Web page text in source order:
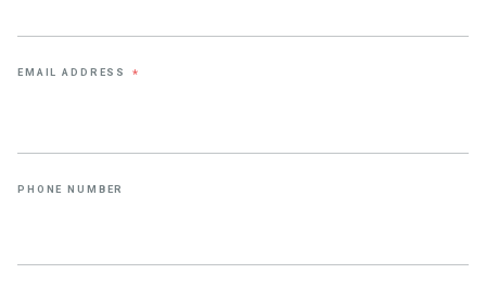
EMAIL ADDRESS *
PHONE NUMBER